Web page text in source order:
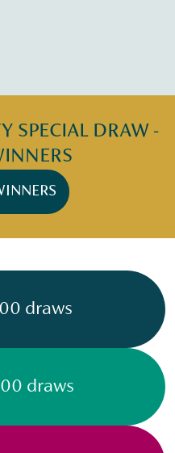
SPECIAL DRAW -
draws
draws